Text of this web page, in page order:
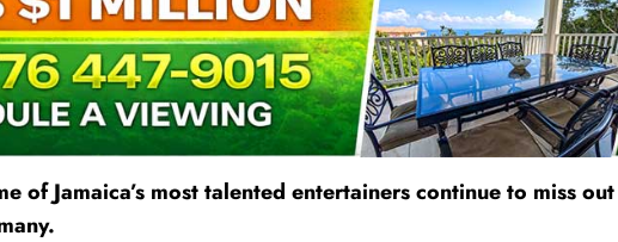
of Jamaica’s most talented entertainers continue to miss